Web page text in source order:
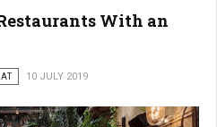
With an
10 JULY 2019